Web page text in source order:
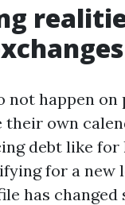
not happen on
their own
debt like
for a new
has changed